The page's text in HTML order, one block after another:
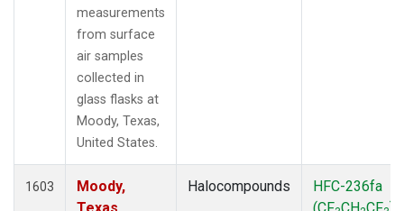
measurements
from surface
air samples
collected in
glass flasks at
Moody, Texas,
United States.
1603
Moody,
Halocompounds
HFC-236fa